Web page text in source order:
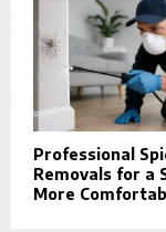
Professional
Removals for a
More